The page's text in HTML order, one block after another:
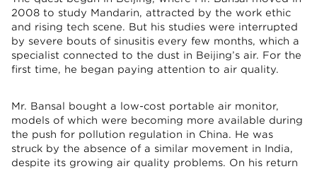
2008 to study Mandarin, attracted by the work ethic
and rising tech scene. But his studies were interrupted
by severe bouts of sinusitis every few months, which a
specialist connected to the dust in Beijing’s air. For the
first time, he began paying attention to air quality.
Mr. Bansal bought a low-cost portable air monitor,
models of which were becoming more available during
the push for pollution regulation in China. He was
struck by the absence of a similar movement in India,
despite its growing air quality problems. On his return